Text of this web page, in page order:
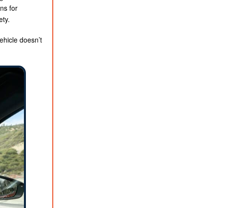
for
doesn’t